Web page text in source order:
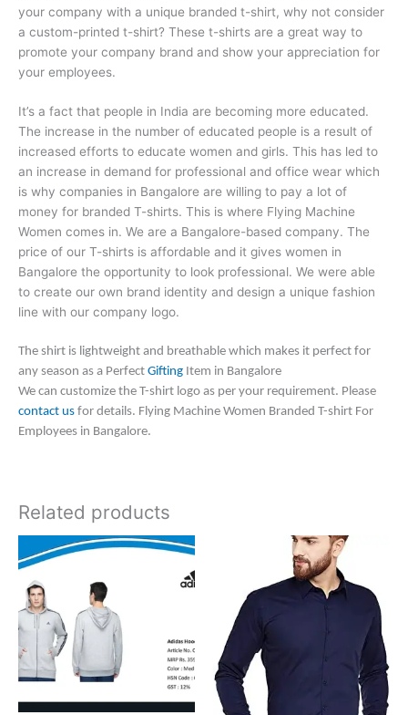
your company with a unique branded t-shirt, why not consider
a custom-printed t-shirt? These t-shirts are a great way to
promote your company brand and show your appreciation for
your employees.
It’s a fact that people in India are becoming more educated.
The increase in the number of educated people is a result of
increased efforts to educate women and girls. This has led to
an increase in demand for professional and office wear which
is why companies in Bangalore are willing to pay a lot of
money for branded T-shirts. This is where Flying Machine
Women comes in. We are a Bangalore-based company. The
price of our T-shirts is affordable and it gives women in
Bangalore the opportunity to look professional. We were able
to create our own brand identity and design a unique fashion
line with our company logo.
The shirt is lightweight and breathable which makes it perfect for
any season as a Perfect Gifting Item in Bangalore
We can customize the T-shirt logo as per your requirement. Please
contact us for details. Flying Machine Women Branded T-shirt For
Employees in Bangalore.
Related products